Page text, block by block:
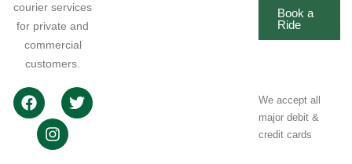
courier services
for private and
commercial
customers.
Book a
Ride
We accept all
major debit &
credit cards